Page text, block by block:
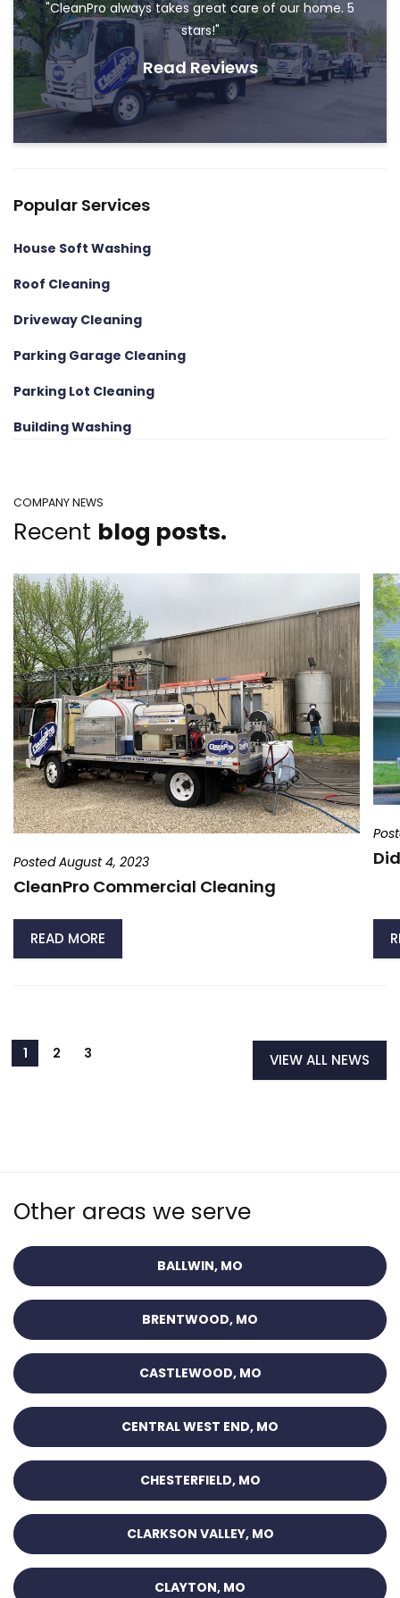
"CleanPro always takes great care of our home. 5
stars!"
Read Reviews
Popular Services
House Soft Washing
Roof Cleaning
Driveway Cleaning
Parking Garage Cleaning
Parking Lot Cleaning
Building Washing
COMPANY NEWS
Recent blog posts.
Posted August 4, 2023
CleanPro Commercial Cleaning
READ MORE
VIEW ALL NEWS
Other areas we serve
BALLWIN, MO
BRENTWOOD, MO
CASTLEWOOD, MO
CENTRAL WEST END, MO
CHESTERFIELD, MO
CLARKSON VALLEY, MO
CLAYTON, MO